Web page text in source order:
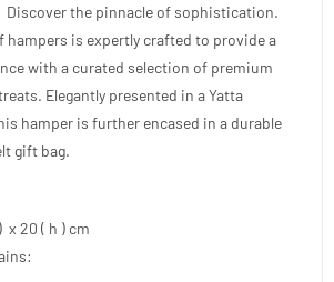
Discover the pinnacle of sophistication.
hampers is expertly crafted to provide a
with a curated selection of premium
Elegantly presented in a Yatta
hamper is further encased in a durable
gift bag.
x 20 ( h ) cm